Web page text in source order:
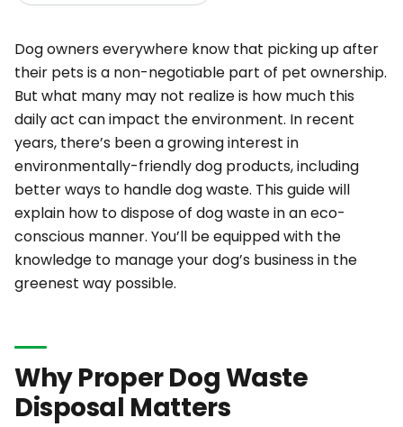
Dog owners everywhere know that picking up after
their pets is a non-negotiable part of pet ownership.
But what many may not realize is how much this
daily act can impact the environment. In recent
years, there’s been a growing interest in
environmentally-friendly dog products, including
better ways to handle dog waste. This guide will
explain how to dispose of dog waste in an eco-
conscious manner. You’ll be equipped with the
knowledge to manage your dog’s business in the
greenest way possible.
Why Proper Dog Waste
Disposal Matters